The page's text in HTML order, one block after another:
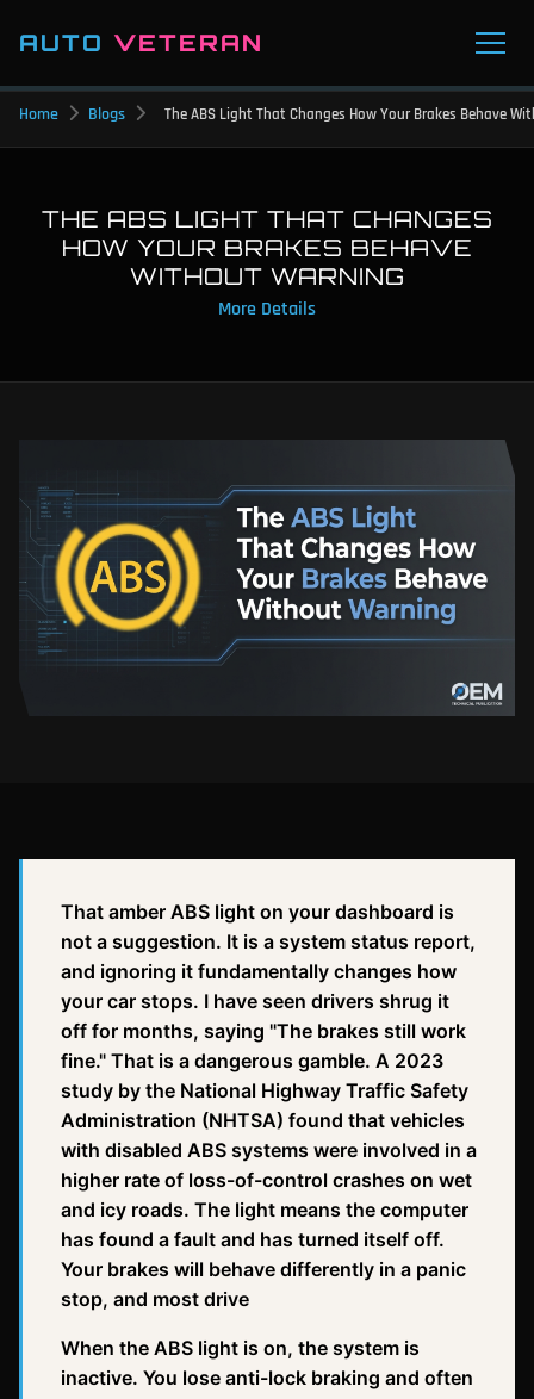
AUTO VETERAN
Home Blogs The ABS Light That Changes How Your Brakes Behave
THE ABS LIGHT THAT CHANGES
HOW YOUR BRAKES BEHAVE
WITHOUT WARNING
More Details
That amber ABS light on your dashboard is
not a suggestion. It is a system status report,
and ignoring it fundamentally changes how
your car stops. I have seen drivers shrug it
off for months, saying "The brakes still work
fine." That is a dangerous gamble. A 2023
study by the National Highway Traffic Safety
Administration (NHTSA) found that vehicles
with disabled ABS systems were involved in a
higher rate of loss-of-control crashes on wet
and icy roads. The light means the computer
has found a fault and has turned itself off.
Your brakes will behave differently in a panic
stop, and most drive
When the ABS light is on, the system is
inactive. You lose anti-lock braking and often